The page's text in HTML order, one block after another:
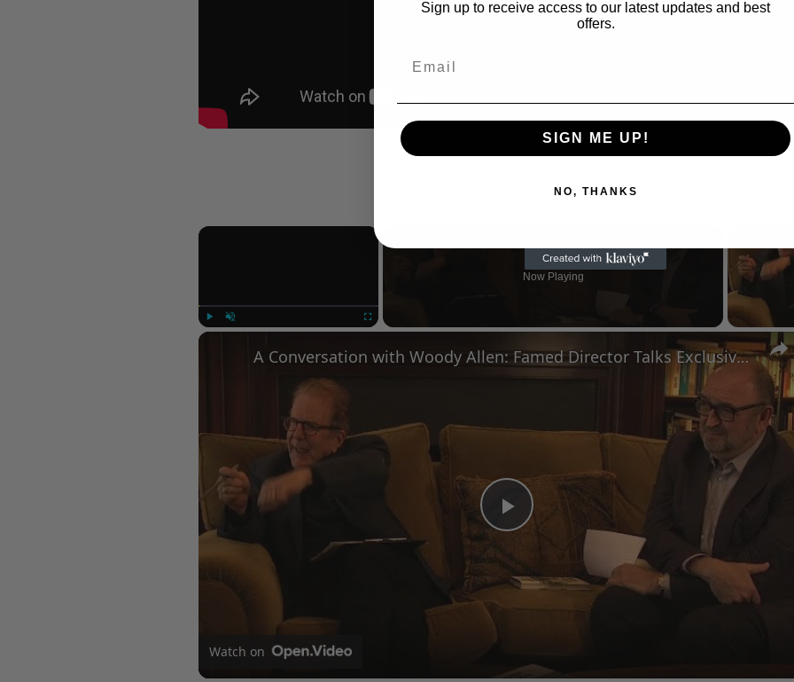
×
Now Playing
Play
Video
A Conversation with Woody Allen: Famed Director Talks Exclusively with Roger Friedman and Neil Rosen
Watch on
Sign up to receive access to our latest updates and best
offers.
SIGN ME UP!
NO, THANKS